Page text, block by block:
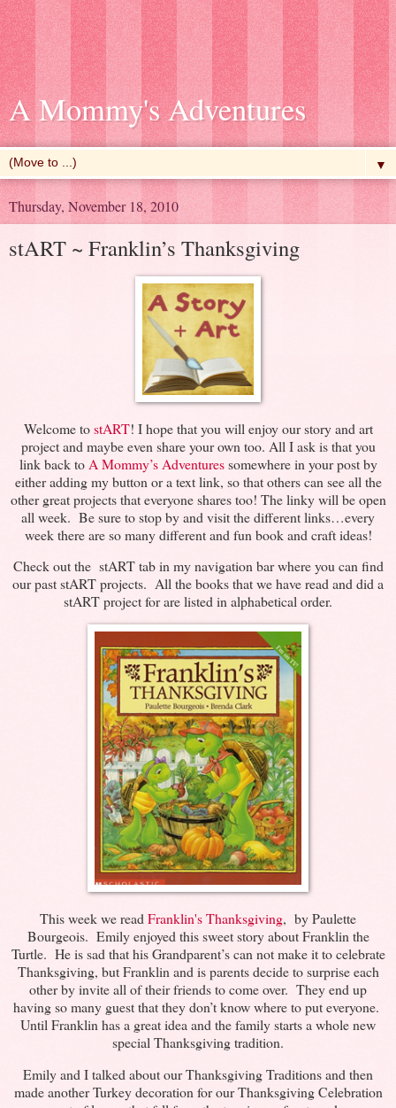
A Mommy's Adventures
▼
Thursday, November 18, 2010
stART ~ Franklin’s Thanksgiving
Welcome tostART! I hope that you will enjoy our story and art
project and maybe even share your own too. All I ask is that you
link back to A Mommy’s Adventuressomewhere in your post by
either adding my button or a text link, so that others can see all the
other great projects that everyone shares too! The linky will be open
all week. Be sure to stop by and visit the different links…every
week there are so many different and fun book and craft ideas!
Check out the stART tab in my navigation bar where you can find
our past stART projects. All the books that we have read and did a
stART project for are listed in alphabetical order.
This week we read Franklin's Thanksgiving, by Paulette
Bourgeois. Emily enjoyed this sweet story about Franklin the
Turtle. He is sad that his Grandparent’s can not make it to celebrate
Thanksgiving, but Franklin and is parents decide to surprise each
other by invite all of their friends to come over. They end up
having so many guest that they don’t know where to put everyone.
Until Franklin has a great idea and the family starts a whole new
special Thanksgiving tradition.
Emily and I talked about our Thanksgiving Traditions and then
made another Turkey decoration for our Thanksgiving Celebration